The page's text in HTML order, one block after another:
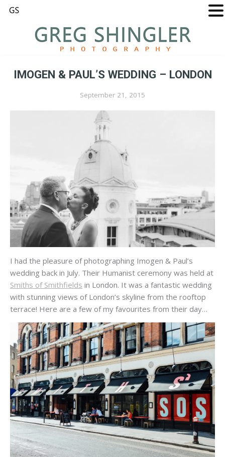
IMOGEN & PAUL’S WEDDING – LONDON
September 21, 2015
I had the pleasure of photographing Imogen & Paul’s
wedding back in July. Their Humanist ceremony was held at
Smiths of Smithfields in London. It was a fantastic wedding
with stunning views of London’s skyline from the rooftop
terrace! Here are a few of my favourites from their day…